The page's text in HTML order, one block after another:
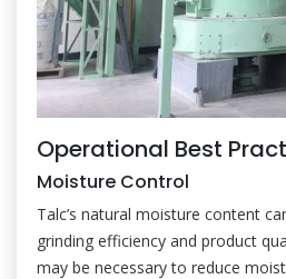
Operational Best
Moisture Control
Talc’s natural moisture content
grinding efficiency and product
may be necessary to reduce